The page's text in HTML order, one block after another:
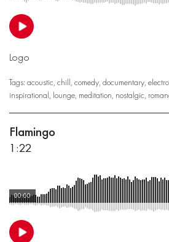
Logo
Tags: acoustic, chill, comedy, documentary,
inspirational, lounge, meditation, nostalgic,
Flamingo
1:22
00:00